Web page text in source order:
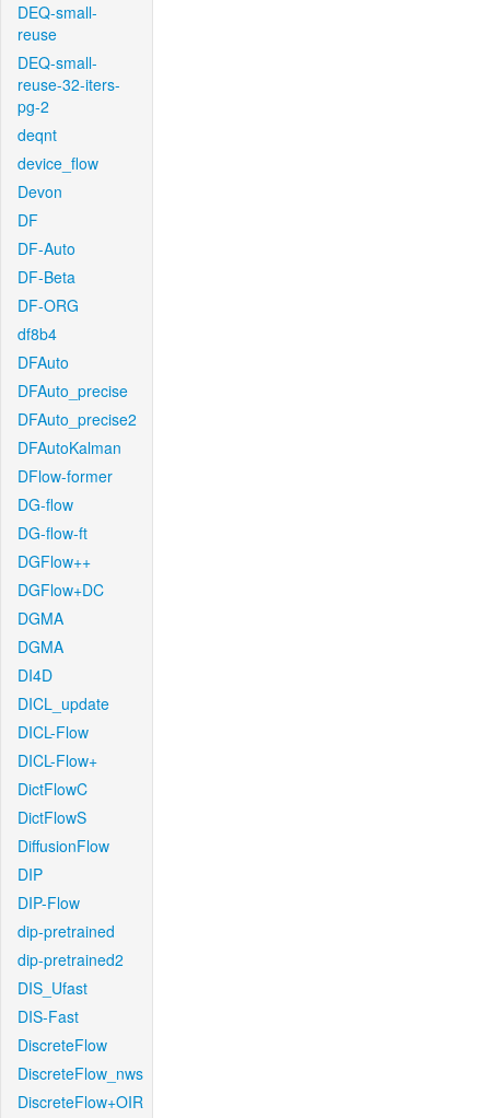
DEQ-small-
reuse
DEQ-small-
reuse-32-iters-
pg-2
deqnt
device_flow
Devon
DF
DF-Auto
DF-Beta
DF-ORG
df8b4
DFAuto
DFAuto_precise
DFAuto_precise2
DFAutoKalman
DFlow-former
DG-flow
DG-flow-ft
DGFlow++
DGFlow+DC
DGMA
DGMA
DI4D
DICL_update
DICL-Flow
DICL-Flow+
DictFlowC
DictFlowS
DiffusionFlow
DIP
DIP-Flow
dip-pretrained
dip-pretrained2
DIS_Ufast
DIS-Fast
DiscreteFlow
DiscreteFlow_nws
DiscreteFlow+OIR